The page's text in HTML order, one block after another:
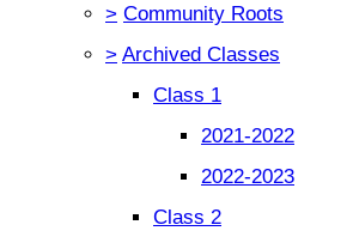
> Community Roots
> Archived Classes
Class 1
2021-2022
2022-2023
Class 2